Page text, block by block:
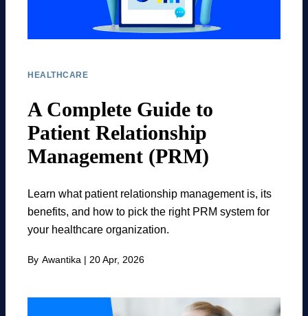
HEALTHCARE
A Complete Guide to
Patient Relationship
Management (PRM)
Learn what patient relationship management is, its
benefits, and how to pick the right PRM system for
your healthcare organization.
By Awantika | 20 Apr, 2026